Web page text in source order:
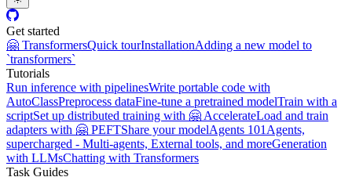
Get started
🤗 TransformersQuick tourInstallationAdding a new model to
`transformers`
Tutorials
Run inference with pipelinesWrite portable code with
AutoClassPreprocess dataFine-tune a pretrained modelTrain with a
scriptSet up distributed training with 🤗 AccelerateLoad and train
adapters with 🤗 PEFTShare your modelAgents 101 Agents,
supercharged - Multi-agents, External tools, and moreGeneration
with LLMsChatting with Transformers
Task Guides